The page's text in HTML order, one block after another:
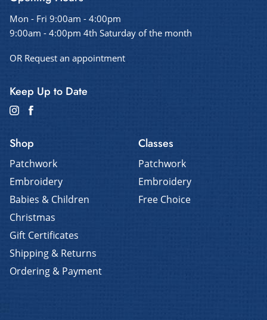
Mon - Fri 9:00am - 4:00pm
9:00am - 4:00pm 4th Saturday of the month
OR Request an appointment
Keep Up to Date
Shop
Patchwork
Embroidery
Babies & Children
Christmas
Gift Certificates
Shipping & Returns
Ordering & Payment
Classes
Patchwork
Embroidery
Free Choice